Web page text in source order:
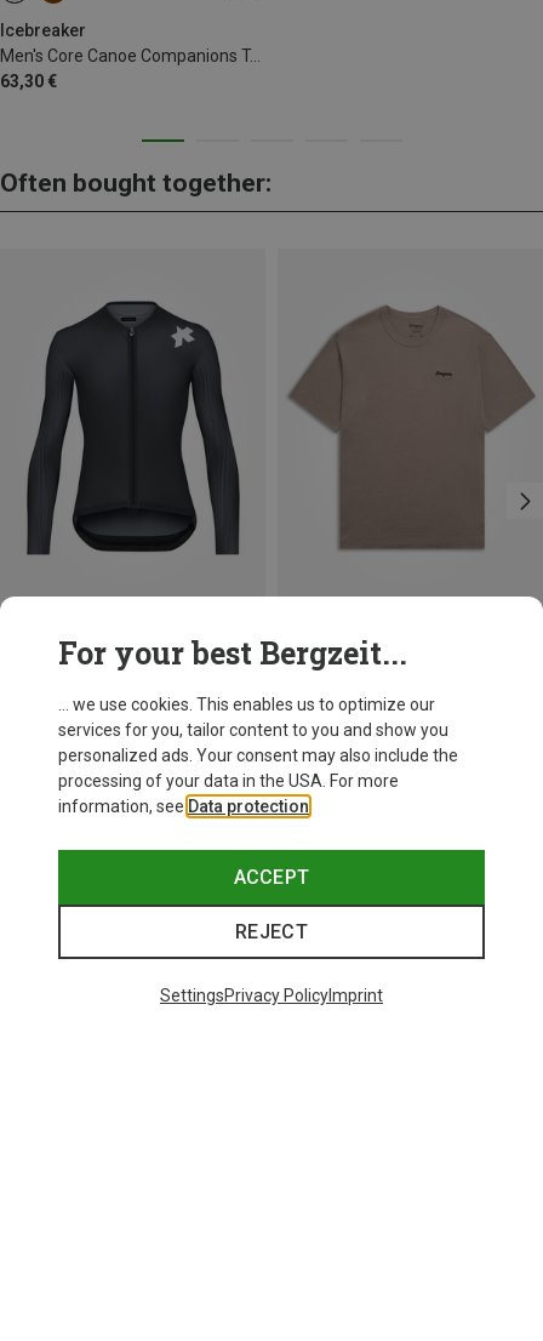
Icebreaker
Men's Core Canoe Companions T-Shirt
63,30 €
Often bought together:
Men's Equipe RS LS S11 Jersey
219,95 €
L
For your best Bergzeit...
... we use cookies. This enables us to optimize our
services for you, tailor content to you and show you
personalized ads. Your consent may also include the
processing of your data in the USA. For more
information, see Data protection
ACCEPT
REJECT
SettingsPrivacy PolicyImprint